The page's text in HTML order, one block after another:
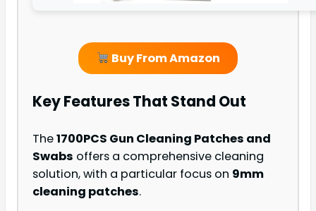
Buy From Amazon
Key Features That Stand Out
The1700PCS Gun Cleaning Patches and
Swabs offers a comprehensive cleaning
solution, with a particular focus on 9mm
cleaning patches.